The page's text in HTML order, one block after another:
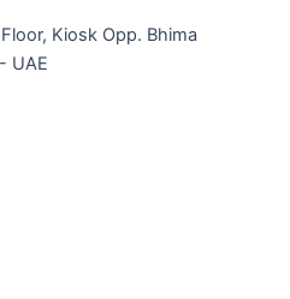
Kiosk Opp. Bhima
UAE